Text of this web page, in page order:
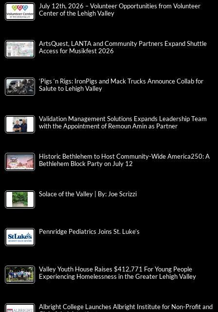
July 12th, 2026 – Volunteer Opportunities from Volunteer
Center of the Lehigh Valley
ArtsQuest, LANTA and Community Partners Expand Shuttle
Access for Musikfest 2026
‘Pigs ‘n Rigs: IronPigs and Mack Trucks Announce Collab for
Salute to Lehigh Valley
Validation Management Solutions Expands Leadership Team
with the Appointment of Remoun Amin as Partner
Historic Bethlehem to Host Community-Wide America250: A
Bethlehem Block Party on July 12
Solace of the Valley | By: Joe Scrizzi
Pennridge Pediatrics Joins St. Luke’s
Valley Youth House Raises $412,771 For Young People
Experiencing Homelessness in the Greater Lehigh Valley
Albright College Launches Albright Institute for Non-Profit and